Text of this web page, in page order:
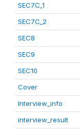
SEC7C_1
SEC7C_2
SEC8
SEC9
SEC10
Cover
Interview_info
interview_result